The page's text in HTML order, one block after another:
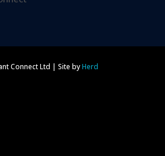
Connect Ltd | Site byHerd